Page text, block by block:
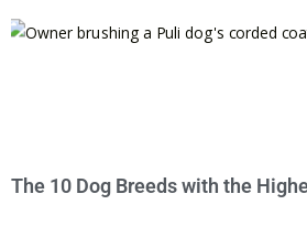
The 10 Dog Breeds with the